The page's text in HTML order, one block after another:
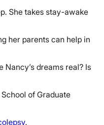
She takes stay-awake
her parents can help in
dreams real? Is
of Graduate
.